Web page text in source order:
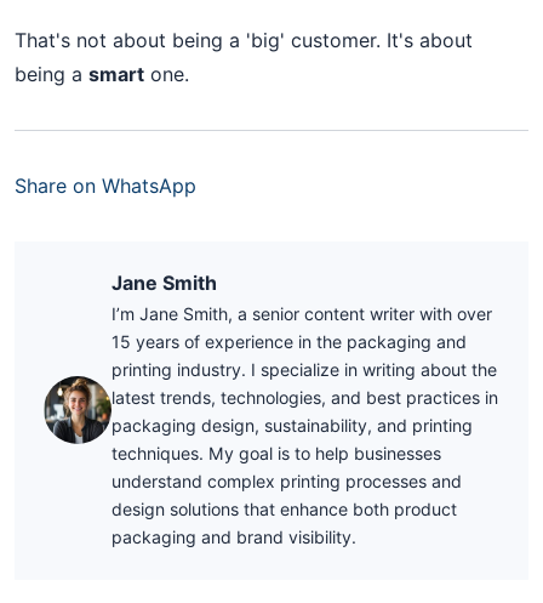
That's not about being a 'big' customer. It's about
being a smart one.
Share on WhatsApp
Jane Smith
I’m Jane Smith, a senior content writer with over
15 years of experience in the packaging and
printing industry. I specialize in writing about the
latest trends, technologies, and best practices in
packaging design, sustainability, and printing
techniques. My goal is to help businesses
understand complex printing processes and
design solutions that enhance both product
packaging and brand visibility.